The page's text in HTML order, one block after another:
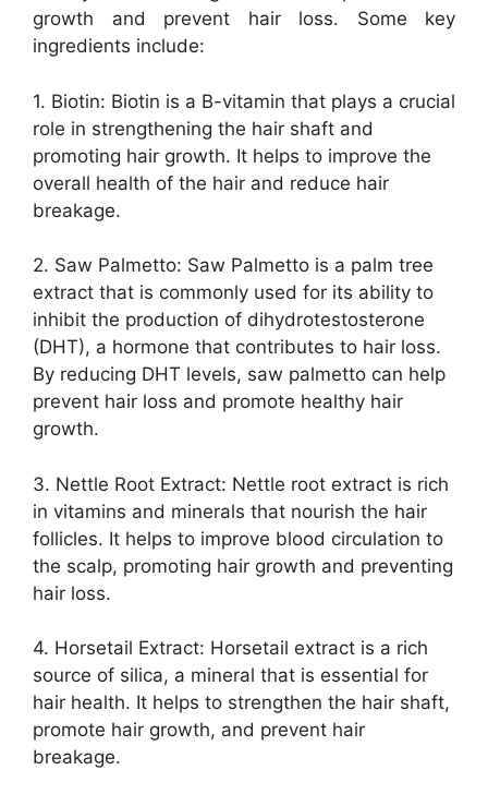
growth and prevent hair loss. Some key
ingredients include:
1. Biotin: Biotin is a B-vitamin that plays a crucial
role in strengthening the hair shaft and
promoting hair growth. It helps to improve the
overall health of the hair and reduce hair
breakage.
2. Saw Palmetto: Saw Palmetto is a palm tree
extract that is commonly used for its ability to
inhibit the production of dihydrotestosterone
(DHT), a hormone that contributes to hair loss.
By reducing DHT levels, saw palmetto can help
prevent hair loss and promote healthy hair
growth.
3. Nettle Root Extract: Nettle root extract is rich
in vitamins and minerals that nourish the hair
follicles. It helps to improve blood circulation to
the scalp, promoting hair growth and preventing
hair loss.
4. Horsetail Extract: Horsetail extract is a rich
source of silica, a mineral that is essential for
hair health. It helps to strengthen the hair shaft,
promote hair growth, and prevent hair
breakage.